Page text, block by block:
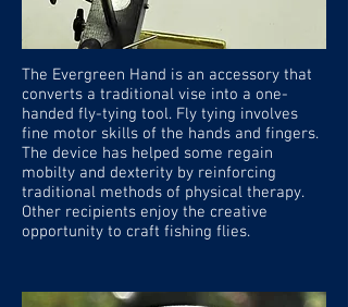
The Evergreen Hand is an accessory that
converts a traditional vise into a one-
handed fly-tying tool. Fly tying involves
fine motor skills of the hands and fingers.
The device has helped some regain
mobilty and dexterity by reinforcing
traditional methods of physical therapy.
Other recipients enjoy the creative
opportunity to craft fishing flies.